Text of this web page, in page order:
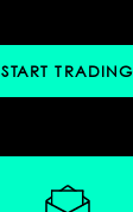
START TRADING